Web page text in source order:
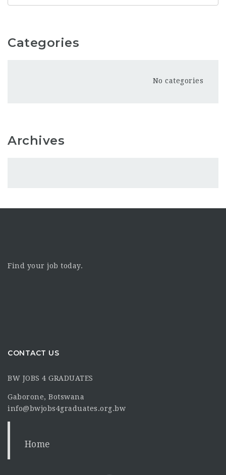
Categories
No categories
Archives
Find your job today.
CONTACT US
BW JOBS 4 GRADUATES
Gaborone, Botswana
info@bwjobs4graduates.org.bw
Home